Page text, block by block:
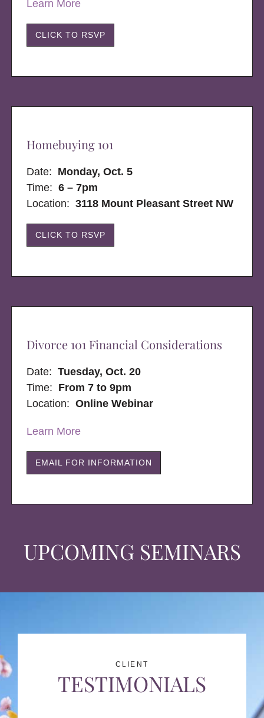
UPCOMING SEMINARS
Learn More
CLICK TO RSVP
Homebuying 101
Date: Monday, Oct. 5
Time: 6 – 7pm
Location:3118 Mount Pleasant Street NW
CLICK TO RSVP
Divorce 101 Financial Considerations
Date:Tuesday, Oct. 20
Time: From 7 to 9pm
Location:Online Webinar
Learn More
EMAIL FOR INFORMATION
CLIENT
TESTIMONIALS